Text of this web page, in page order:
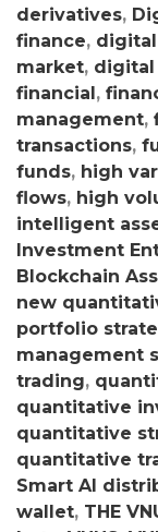
derivatives,
finance,
market,
financial,
management,
transactions,
funds, high
flows, high
intelligent
Investment
Blockchain
new
portfolio
management
trading,
quantitative
quantitative
quantitative
Smart AI
wallet, THE